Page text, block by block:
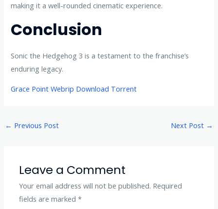
making it a well-rounded cinematic experience.
Conclusion
Sonic the Hedgehog 3 is a testament to the franchise’s
enduring legacy.
Grace Point Webrip Download Torrent
← Previous Post Next Post →
Leave a Comment
Your email address will not be published. Required
fields are marked*